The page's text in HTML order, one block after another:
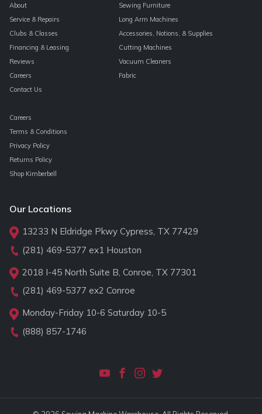
About
Service & Repairs
Clubs & Classes
Financing & Leasing
Reviews
Careers
Contact Us
Sewing Furniture
Long Arm Machines
Accessories, Notions, & Supplies
Cutting Machines
Vacuum Cleaners
Fabric
Careers
Terms & Conditions
Privacy Policy
Returns Policy
Shop Kimberbell
Our Locations
13233 N Eldridge Pkwy Cypress, TX 77429
(281) 469-5377 ex1 Houston
2018 I-45 North Suite B, Conroe, TX 77301
(281) 469-5377 ex2 Conroe
Monday-Friday 10-6 Saturday 10-5
(888) 857-1746